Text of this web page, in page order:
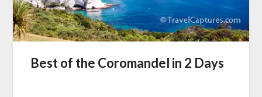
Best of the Coromandel in 2 Days